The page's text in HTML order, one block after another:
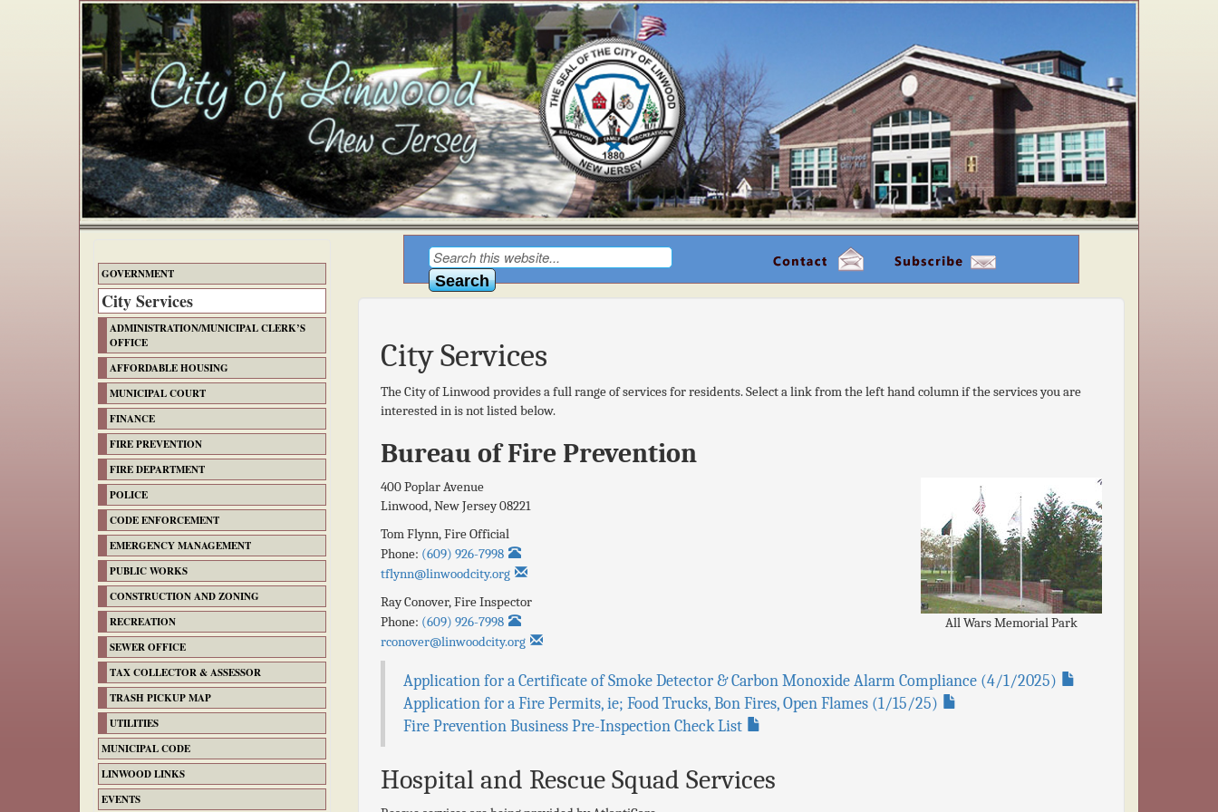
GOVERNMENT
City Services
ADMINISTRATION/MUNICIPAL CLERK’S
OFFICE
AFFORDABLE HOUSING
MUNICIPAL COURT
FINANCE
FIRE PREVENTION
FIRE DEPARTMENT
POLICE
CODE ENFORCEMENT
EMERGENCY MANAGEMENT
PUBLIC WORKS
CONSTRUCTION AND ZONING
RECREATION
SEWER OFFICE
TAX COLLECTOR & ASSESSOR
TRASH PICKUP MAP
UTILITIES
MUNICIPAL CODE
LINWOOD LINKS
EVENTS
City Services
The City of Linwood provides a full range of services for residents. Select a link from the left hand column if the services you are
interested in is not listed below.
Bureau of Fire Prevention
All Wars Memorial Park
400 Poplar Avenue
Linwood,New Jersey08221
Tom Flynn,Fire Official
Phone: (609) 926-7998
tflynn@linwoodcity.org
Ray Conover,Fire Inspector
Phone: (609) 926-7998
rconover@linwoodcity.org
Application for a Certificate of Smoke Detector & Carbon Monoxide Alarm Compliance (4/1/2025)
Application for a Fire Permits, ie; Food Trucks, Bon Fires, Open Flames (1/15/25)
Fire Prevention Business Pre-Inspection Check List
Hospital and Rescue Squad Services